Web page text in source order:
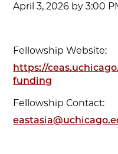
April 3, 2026 by 3:00
Fellowship Website:
https://
funding
Fellowship Contact: